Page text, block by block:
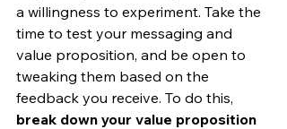
a willingness to experiment. Take the
time to test your messaging and
value proposition, and be open to
tweaking them based on the
feedback you receive. To do this,
break down your value proposition